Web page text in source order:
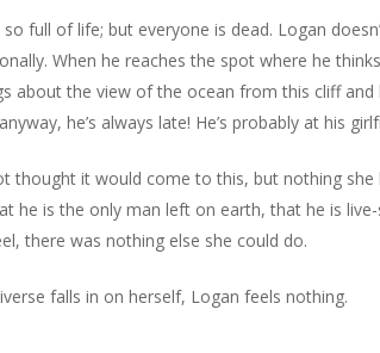
full of life; but everyone is dead. Logan
When he reaches the spot where he
about the view of the ocean from this cliff
he’s always late! He’s probably at his
thought it would come to this, but nothing
he is the only man left on earth, that he is
there was nothing else she could do.
falls in on herself, Logan feels nothing.